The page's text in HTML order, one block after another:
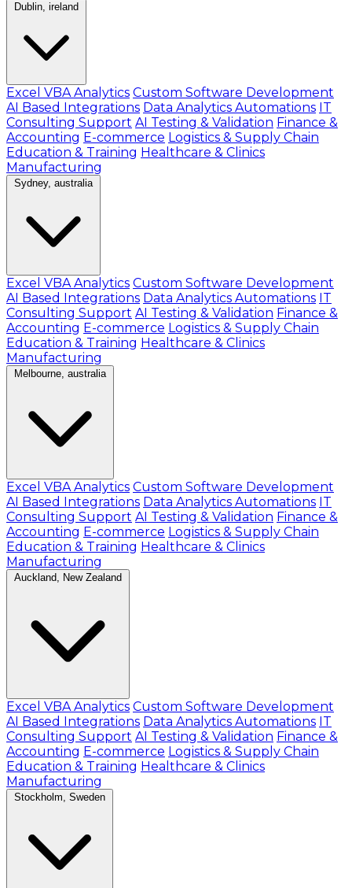
Dublin, ireland
Excel VBA Analytics Custom Software Development
AI Based Integrations Data Analytics Automations IT
Consulting Support AI Testing & Validation Finance &
Accounting E-commerce Logistics & Supply Chain
Education & Training Healthcare & Clinics
Manufacturing
Sydney, australia
Excel VBA Analytics Custom Software Development
AI Based Integrations Data Analytics Automations IT
Consulting Support AI Testing & Validation Finance &
Accounting E-commerce Logistics & Supply Chain
Education & Training Healthcare & Clinics
Manufacturing
Melbourne, australia
Excel VBA Analytics Custom Software Development
AI Based Integrations Data Analytics Automations IT
Consulting Support AI Testing & Validation Finance &
Accounting E-commerce Logistics & Supply Chain
Education & Training Healthcare & Clinics
Manufacturing
Auckland, New Zealand
Excel VBA Analytics Custom Software Development
AI Based Integrations Data Analytics Automations IT
Consulting Support AI Testing & Validation Finance &
Accounting E-commerce Logistics & Supply Chain
Education & Training Healthcare & Clinics
Manufacturing
Stockholm, Sweden